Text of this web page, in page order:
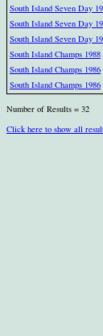
South Island Seven Day
South Island Seven Day
South Island Seven Day
South Island Champs 1988
South Island Champs 1986
South Island Champs 1986
Number of Results = 32
Click here to show all